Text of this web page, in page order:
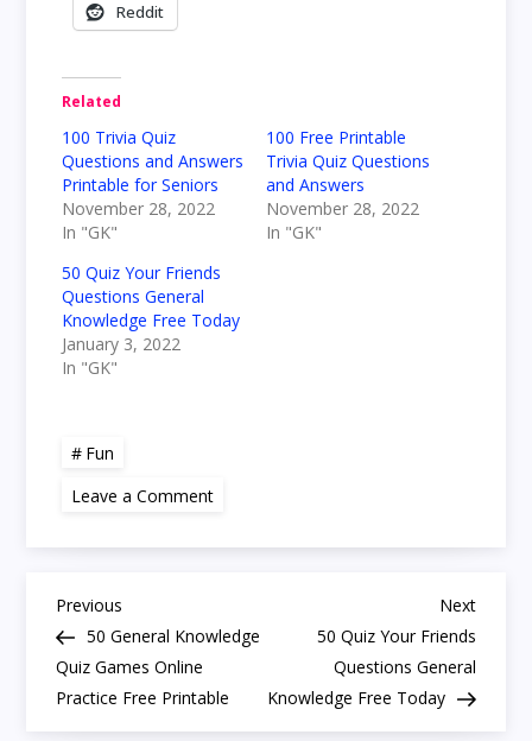
Reddit
Related
100 Trivia Quiz
Questions and Answers
Printable for Seniors
November 28, 2022
In "GK"
100 Free Printable
Trivia Quiz Questions
and Answers
November 28, 2022
In "GK"
50 Quiz Your Friends
Questions General
Knowledge Free Today
January 3, 2022
In "GK"
Fun
Leave a Commenton
50
Trivia
Fun
P
o
s
Previous
Post
Previous
50 General Knowledge
Quiz Games Online
Practice Free Printable
Next
Post
Next
50 Quiz Your Friends
Questions General
Knowledge Free Today